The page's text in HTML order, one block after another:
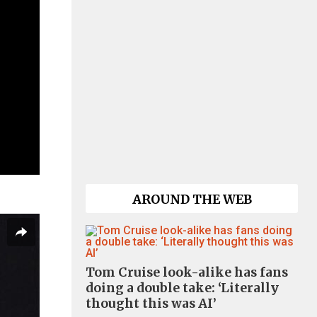
AROUND THE WEB
Tom Cruise look-alike has fans
doing a double take: ‘Literally
thought this was AI’